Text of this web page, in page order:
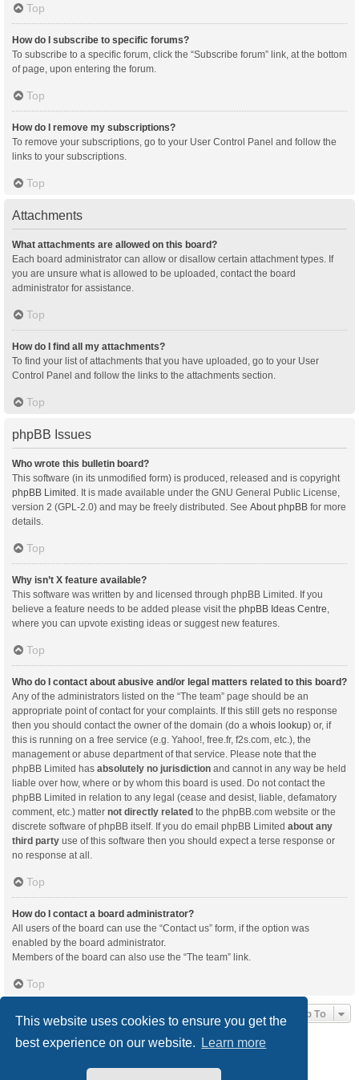
This website uses cookies to ensure you get the
best experience on our website.
Learn more
Top
How do I subscribe to specific forums?
To subscribe to a specific forum, click the “Subscribe forum” link, at the bottom
of page, upon entering the forum.
Top
How do I remove my subscriptions?
To remove your subscriptions, go to your User Control Panel and follow the
links to your subscriptions.
Top
Attachments
What attachments are allowed on this board?
Each board administrator can allow or disallow certain attachment types. If
you are unsure what is allowed to be uploaded, contact the board
administrator for assistance.
Top
How do I find all my attachments?
To find your list of attachments that you have uploaded, go to your User
Control Panel and follow the links to the attachments section.
Top
phpBB Issues
Who wrote this bulletin board?
This software (in its unmodified form) is produced, released and is copyright
phpBB Limited. It is made available under the GNU General Public License,
version 2 (GPL-2.0) and may be freely distributed. See About phpBB for more
details.
Top
Why isn’t X feature available?
This software was written by and licensed through phpBB Limited. If you
believe a feature needs to be added please visit the phpBB Ideas Centre,
where you can upvote existing ideas or suggest new features.
Top
Who do I contact about abusive and/or legal matters related to this board?
Any of the administrators listed on the “The team” page should be an
appropriate point of contact for your complaints. If this still gets no response
then you should contact the owner of the domain (do a whois lookup) or, if
this is running on a free service (e.g. Yahoo!, free.fr, f2s.com, etc.), the
management or abuse department of that service. Please note that the
phpBB Limited has absolutely no jurisdiction and cannot in any way be held
liable over how, where or by whom this board is used. Do not contact the
phpBB Limited in relation to any legal (cease and desist, liable, defamatory
comment, etc.) matter not directly related to the phpBB.com website or the
discrete software of phpBB itself. If you do email phpBB Limited about any
third party use of this software then you should expect a terse response or
no response at all.
Top
How do I contact a board administrator?
All users of the board can use the “Contact us” form, if the option was
enabled by the board administrator.
Members of the board can also use the “The team” link.
Top
Jump To